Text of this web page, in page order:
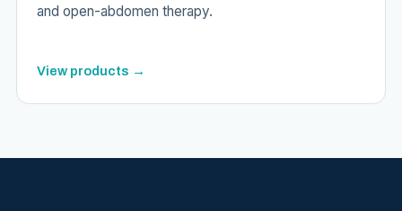
and open-abdomen therapy.
View products →